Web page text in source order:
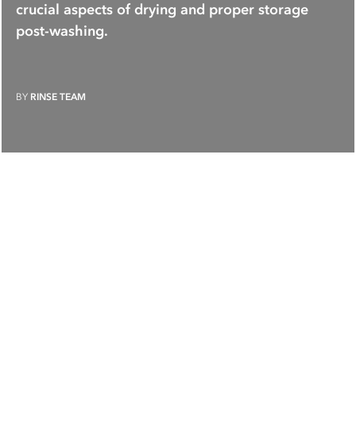
crucial aspects of drying and proper storage
post-washing.
BY RINSE TEAM